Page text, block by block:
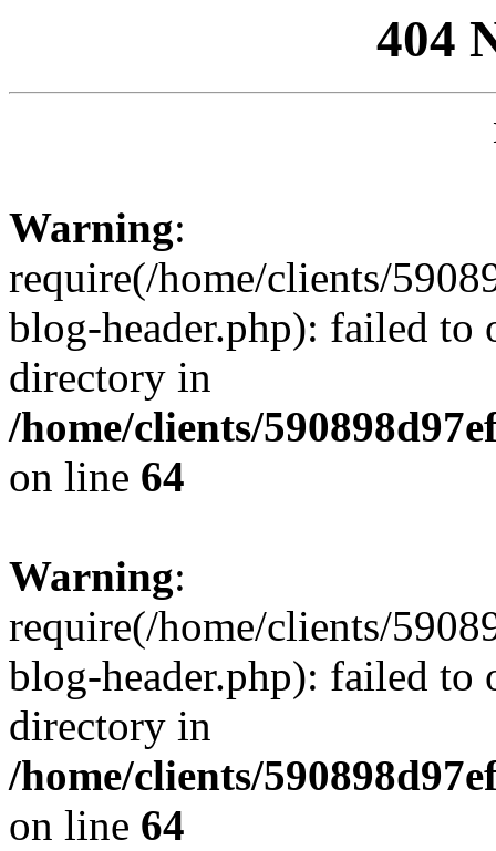
404
Warning:
require(/home/clients/
blog-header.php): failed to
directory in
/home/clients/
on line 64
Warning:
require(/home/clients/
blog-header.php): failed to
directory in
/home/clients/
on line 64